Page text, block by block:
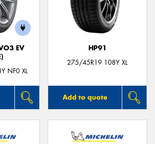
EV
NF0 XL
HP91
275/45R19 108Y XL
Add to quote